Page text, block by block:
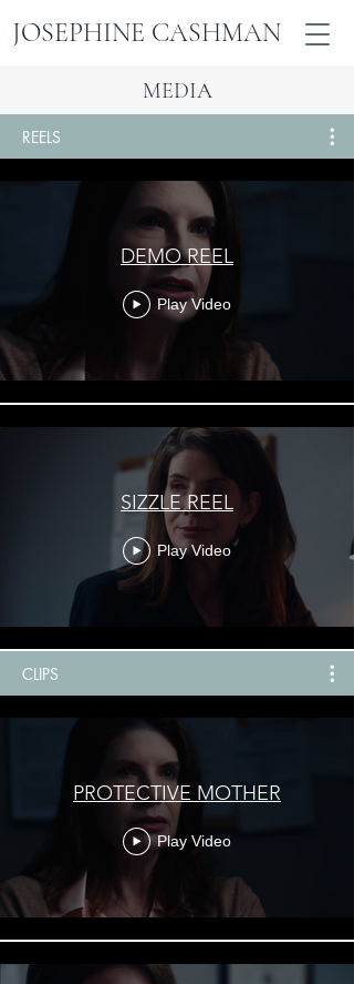
JOSEPHINE CASHMAN
JOSEPHINE CASHMAN
MEDIA
REELS
DEMO REEL
Play Video
SIZZLE REEL
Play Video
CLIPS
PROTECTIVE MOTHER
Play Video